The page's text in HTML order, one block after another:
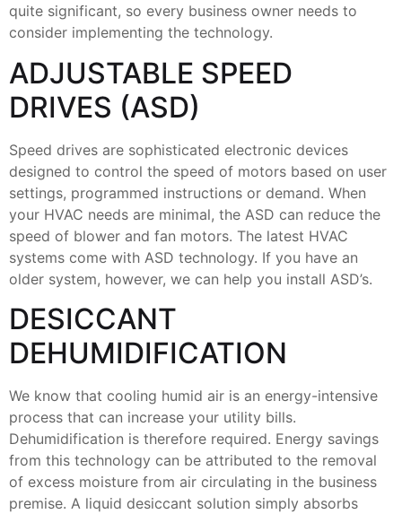
quite significant, so every business owner needs to
consider implementing the technology.
ADJUSTABLE SPEED
DRIVES (ASD)
Speed drives are sophisticated electronic devices
designed to control the speed of motors based on user
settings, programmed instructions or demand. When
your HVAC needs are minimal, the ASD can reduce the
speed of blower and fan motors. The latest HVAC
systems come with ASD technology. If you have an
older system, however, we can help you install ASD’s.
DESICCANT
DEHUMIDIFICATION
We know that cooling humid air is an energy-intensive
process that can increase your utility bills.
Dehumidification is therefore required. Energy savings
from this technology can be attributed to the removal
of excess moisture from air circulating in the business
premise. A liquid desiccant solution simply absorbs